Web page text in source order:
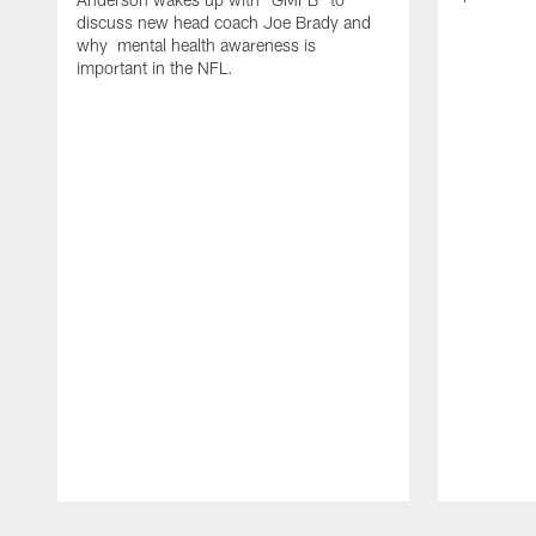
discuss new head coach Joe Brady and
why mental health awareness is
important in the NFL.